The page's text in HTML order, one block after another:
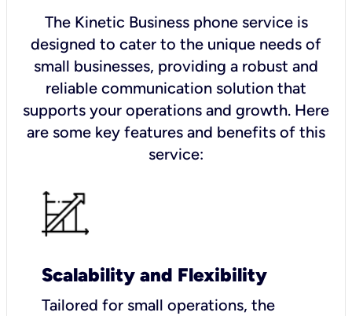
The Kinetic Business phone service is
designed to cater to the unique needs of
small businesses, providing a robust and
reliable communication solution that
supports your operations and growth. Here
are some key features and benefits of this
service:
Scalability and Flexibility
Tailored for small operations, the